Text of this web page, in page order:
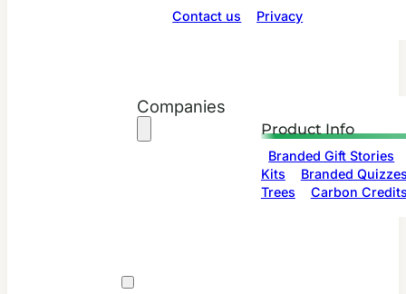
Contact us Privacy
Companies
Product Info
Branded Gift Stories
Kits
Branded
Trees
Carbon